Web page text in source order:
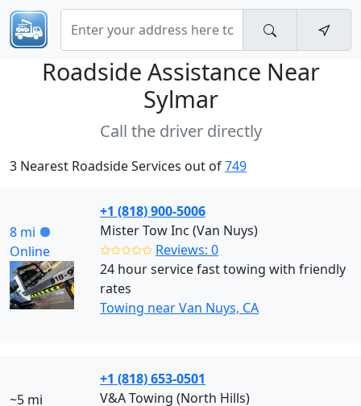
Roadside Assistance Near
Sylmar
Call the driver directly
3 Nearest Roadside Services out of749
8 mi
Online
+1 (818) 900-5006
Mister Tow Inc (Van Nuys)
✩✩✩✩✩ Reviews: 0
24 hour service fast towing with friendly
rates
Towing near Van Nuys, CA
~5 mi
+1 (818) 653-0501
V&A Towing (North Hills)